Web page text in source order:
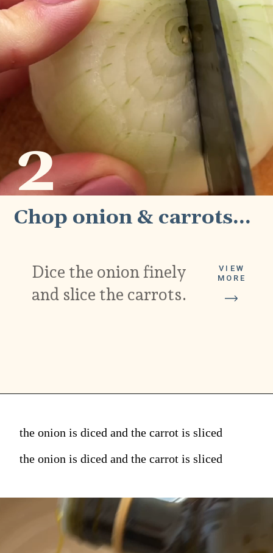
2
Dice the onion finely
and slice the carrots.
VIEW
MORE
Chop onion & carrots...
the onion is diced and the carrot is sliced
the onion is diced and the carrot is sliced